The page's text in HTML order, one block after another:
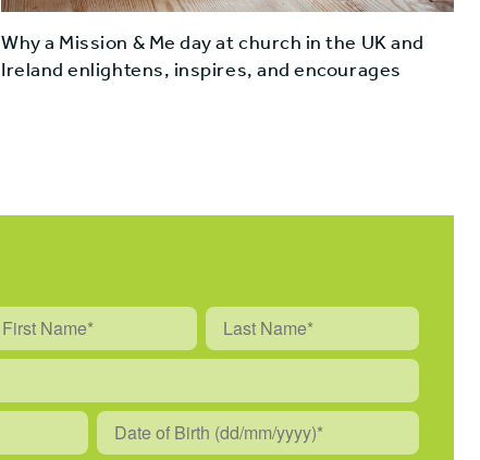
Why a Mission & Me day at church in the UK and
Ireland enlightens, inspires, and encourages